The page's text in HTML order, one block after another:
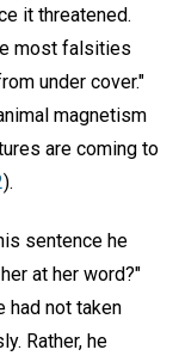
it threatened.
most falsities
under cover."
magnetism
are coming to
).
sentence he
at her word?"
had not taken
Rather, he